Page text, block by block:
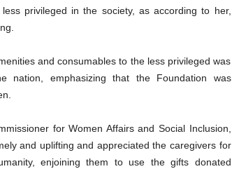
privileged in the society, as according to her,
and consumables to the less privileged was
nation, emphasizing that the Foundation was
for Women Affairs and Social Inclusion,
and uplifting and appreciated the caregivers for
enjoining them to use the gifts donated